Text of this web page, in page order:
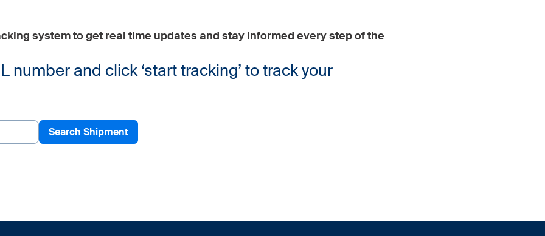
system to get real time updates and stay informed every step of the
number and click ‘start tracking’ to track your
Search Shipment